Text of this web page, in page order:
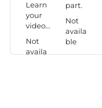
Learn
your
video
lesson.
Not
availa
part.
Not
availa
ble